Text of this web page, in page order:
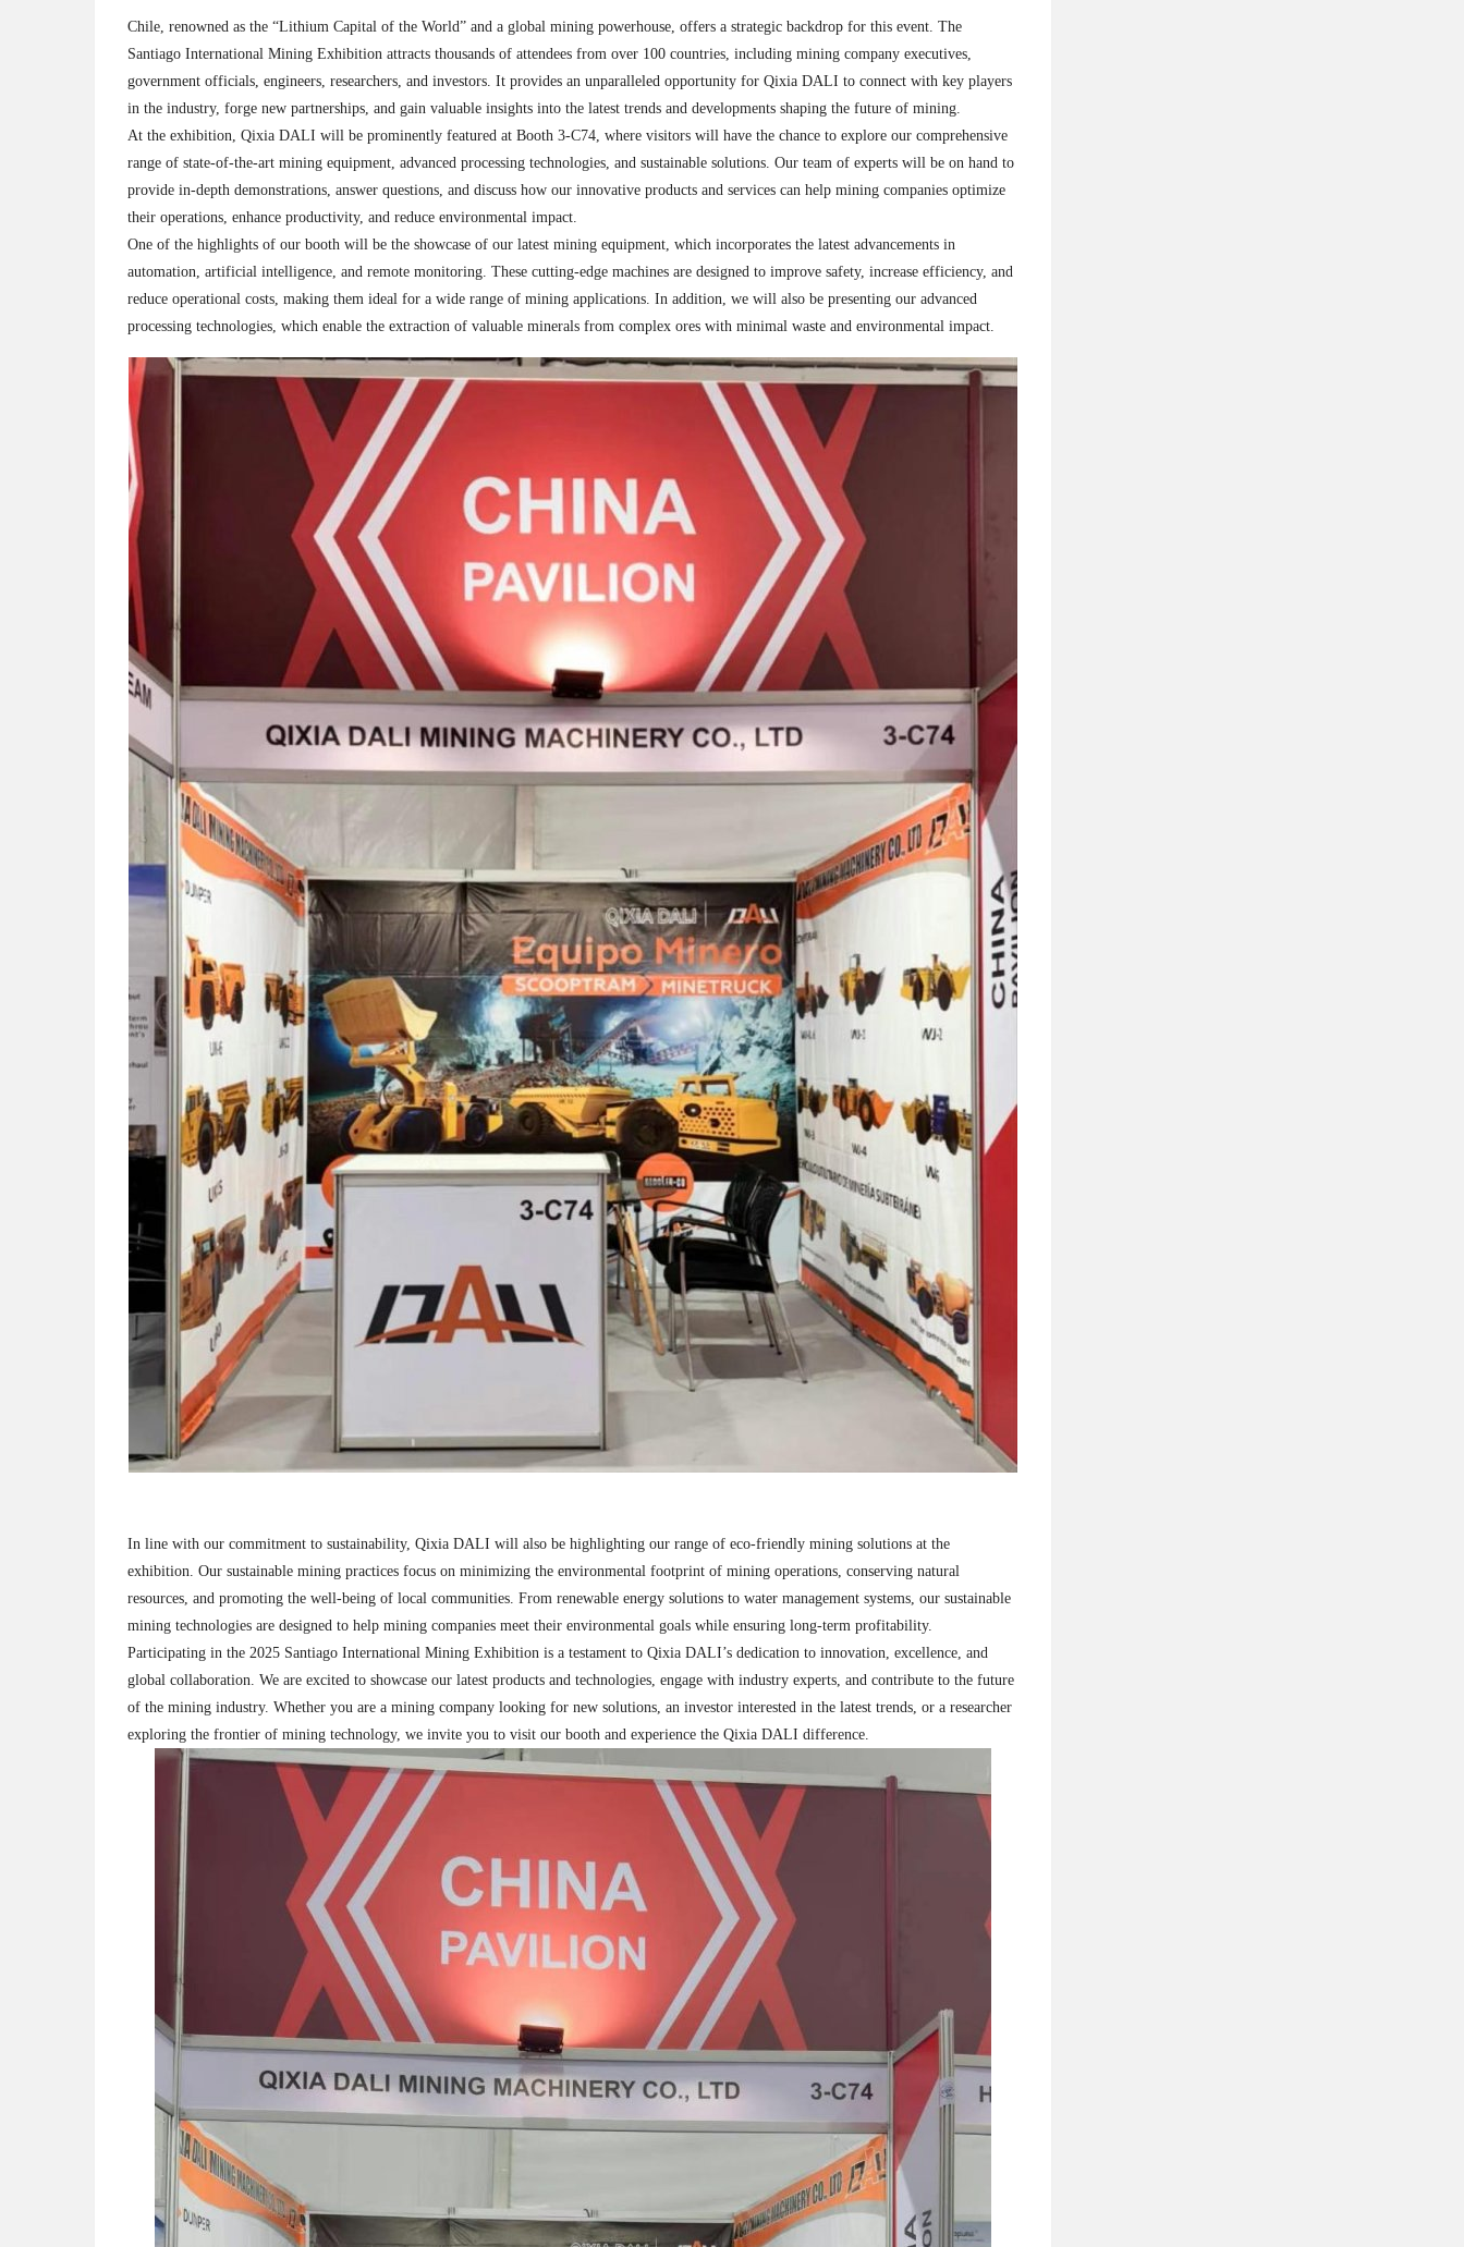
Chile, renowned as the “Lithium Capital of the World” and a global mining powerhouse, offers a strategic backdrop for this event. The
Santiago International Mining Exhibition attracts thousands of attendees from over 100 countries, including mining company executives,
government officials, engineers, researchers, and investors. It provides an unparalleled opportunity for Qixia DALI to connect with key players
in the industry, forge new partnerships, and gain valuable insights into the latest trends and developments shaping the future of mining.​
At the exhibition, Qixia DALI will be prominently featured at Booth 3-C74, where visitors will have the chance to explore our comprehensive
range of state-of-the-art mining equipment, advanced processing technologies, and sustainable solutions. Our team of experts will be on hand to
provide in-depth demonstrations, answer questions, and discuss how our innovative products and services can help mining companies optimize
their operations, enhance productivity, and reduce environmental impact.​
One of the highlights of our booth will be the showcase of our latest mining equipment, which incorporates the latest advancements in
automation, artificial intelligence, and remote monitoring. These cutting-edge machines are designed to improve safety, increase efficiency, and
reduce operational costs, making them ideal for a wide range of mining applications. In addition, we will also be presenting our advanced
processing technologies, which enable the extraction of valuable minerals from complex ores with minimal waste and environmental impact.​
In line with our commitment to sustainability, Qixia DALI will also be highlighting our range of eco-friendly mining solutions at the
exhibition. Our sustainable mining practices focus on minimizing the environmental footprint of mining operations, conserving natural
resources, and promoting the well-being of local communities. From renewable energy solutions to water management systems, our sustainable
mining technologies are designed to help mining companies meet their environmental goals while ensuring long-term profitability.​
Participating in the 2025 Santiago International Mining Exhibition is a testament to Qixia DALI’s dedication to innovation, excellence, and
global collaboration. We are excited to showcase our latest products and technologies, engage with industry experts, and contribute to the future
of the mining industry. Whether you are a mining company looking for new solutions, an investor interested in the latest trends, or a researcher
exploring the frontier of mining technology, we invite you to visit our booth and experience the Qixia DALI difference.​